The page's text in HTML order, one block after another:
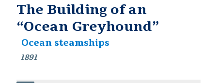
The Building of an
“Ocean Greyhound”
Ocean steamships
1891